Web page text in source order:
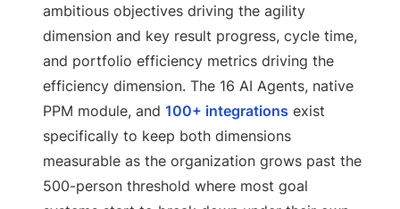
ambitious objectives driving the agility
dimension and key result progress, cycle time,
and portfolio efficiency metrics driving the
efficiency dimension. The 16 AI Agents, native
PPM module, and 100+ integrations exist
specifically to keep both dimensions
measurable as the organization grows past the
500-person threshold where most goal